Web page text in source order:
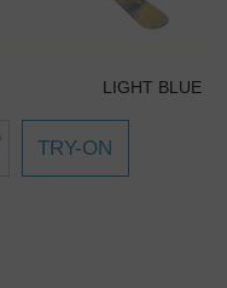
LIGHT BLUE
TRY-ON